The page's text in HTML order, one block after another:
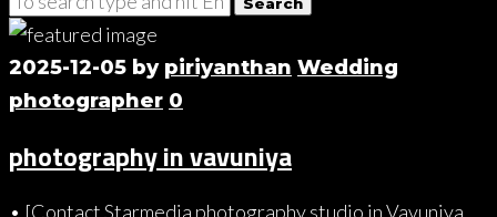
2025-12-05 by piriyanthan Wedding
photographer 0
photography in vavuniya
• [Contact Starmedia photography studio in Vavuniya